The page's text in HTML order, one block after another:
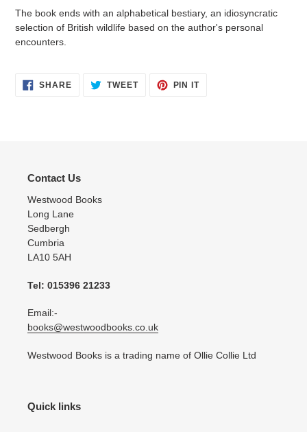
The book ends with an alphabetical bestiary, an idiosyncratic
selection of British wildlife based on the author's personal
encounters.
SHARESHARE TWEETTWEET
PIN ITPIN
Contact Us
Westwood Books
Long Lane
Sedbergh
Cumbria
LA10 5AH
Tel: 015396 21233
Email:-
books@westwoodbooks.co.uk
Westwood Books is a trading name of Ollie Collie Ltd
Quick links